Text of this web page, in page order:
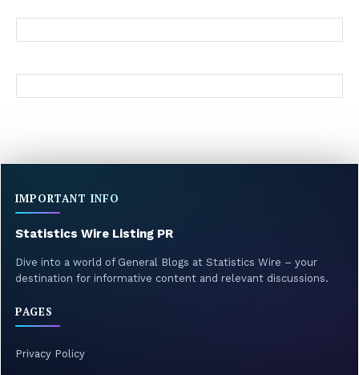
IMPORTANT INFO
Statistics Wire Listing PR
Dive into a world of General Blogs at Statistics Wire – your
destination for informative content and relevant discussions.
PAGES
Privacy Policy